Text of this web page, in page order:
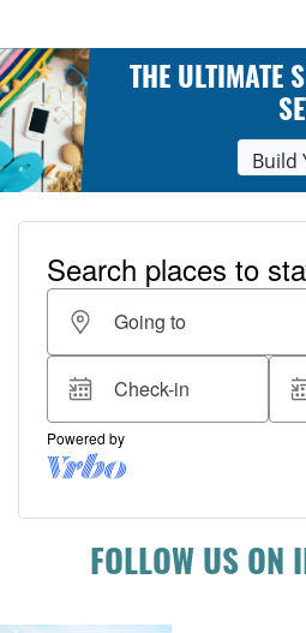
THE ULTIMATE
Build
FOLLOW US ON